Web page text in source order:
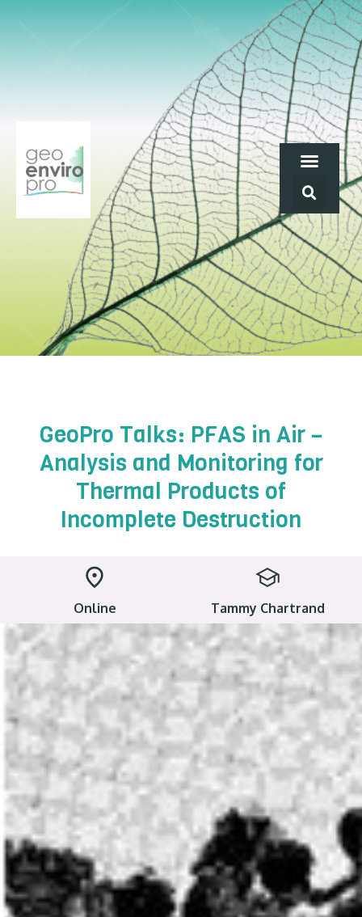
GeoPro Talks: PFAS in Air –
Analysis and Monitoring for
Thermal Products of
Incomplete Destruction
Online Tammy Chartrand